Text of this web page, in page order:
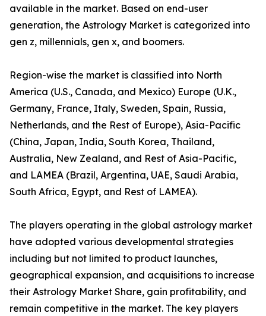
available in the market. Based on end-user
generation, the Astrology Market is categorized into
gen z, millennials, gen x, and boomers.
Region-wise the market is classified into North
America (U.S., Canada, and Mexico) Europe (U.K.,
Germany, France, Italy, Sweden, Spain, Russia,
Netherlands, and the Rest of Europe), Asia-Pacific
(China, Japan, India, South Korea, Thailand,
Australia, New Zealand, and Rest of Asia-Pacific,
and LAMEA (Brazil, Argentina, UAE, Saudi Arabia,
South Africa, Egypt, and Rest of LAMEA).
The players operating in the global astrology market
have adopted various developmental strategies
including but not limited to product launches,
geographical expansion, and acquisitions to increase
their Astrology Market Share, gain profitability, and
remain competitive in the market. The key players